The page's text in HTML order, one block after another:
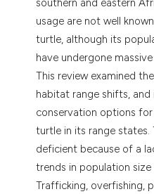
southern and eastern
usage are not well
turtle, although its
have undergone
This review examined
habitat range shifts, and
conservation options
turtle in its range states.
deficient because of a
trends in population
Trafficking, overfishing,